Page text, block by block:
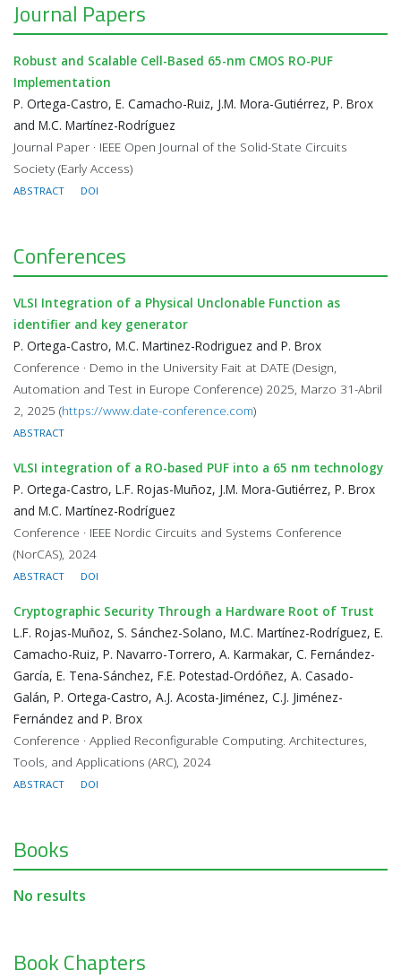
Journal Papers
Robust and Scalable Cell-Based 65-nm CMOS RO-PUF
Implementation
P. Ortega-Castro, E. Camacho-Ruiz, J.M. Mora-Gutiérrez, P. Brox
and M.C. Martínez-Rodríguez
Journal Paper · IEEE Open Journal of the Solid-State Circuits
Society (Early Access)
ABSTRACT DOI
Conferences
VLSI Integration of a Physical Unclonable Function as
identifier and key generator
P. Ortega-Castro, M.C. Martinez-Rodriguez and P. Brox
Conference · Demo in the University Fait at DATE (Design,
Automation and Test in Europe Conference) 2025, Marzo 31-Abril
2, 2025 (https://www.date-conference.com)
ABSTRACT
VLSI integration of a RO-based PUF into a 65 nm technology
P. Ortega-Castro, L.F. Rojas-Muñoz, J.M. Mora-Gutiérrez, P. Brox
and M.C. Martínez-Rodríguez
Conference · IEEE Nordic Circuits and Systems Conference
(NorCAS), 2024
ABSTRACT DOI
Cryptographic Security Through a Hardware Root of Trust
L.F. Rojas-Muñoz, S. Sánchez-Solano, M.C. Martínez-Rodríguez, E.
Camacho-Ruiz, P. Navarro-Torrero, A. Karmakar, C. Fernández-
García, E. Tena-Sánchez, F.E. Potestad-Ordóñez, A. Casado-
Galán, P. Ortega-Castro, A.J. Acosta-Jiménez, C.J. Jiménez-
Fernández and P. Brox
Conference · Applied Reconfigurable Computing. Architectures,
Tools, and Applications (ARC), 2024
ABSTRACT DOI
Books
No results
Book Chapters